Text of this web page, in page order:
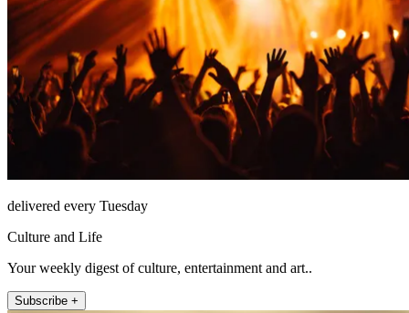
delivered every Tuesday
Culture and Life
Your weekly digest of culture, entertainment and art..
Subscribe +